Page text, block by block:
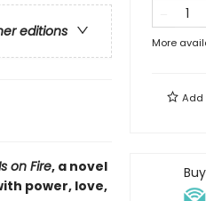
editions
on Fire, a novel
power, love,
More
Add